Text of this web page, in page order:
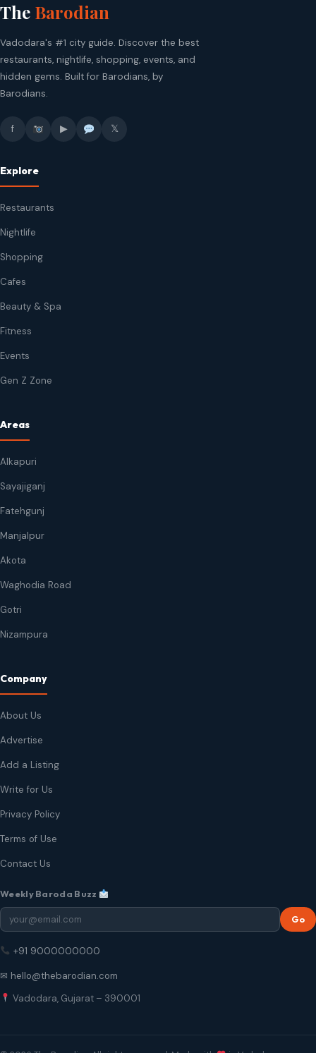
The Barodian
Vadodara's #1 city guide. Discover the best
restaurants, nightlife, shopping, events, and
hidden gems. Built for Barodians, by
Barodians.
f ▶ 𝕏
Explore
Restaurants
Nightlife
Shopping
Cafes
Beauty & Spa
Fitness
Events
Gen Z Zone
Areas
Alkapuri
Sayajiganj
Fatehgunj
Manjalpur
Akota
Waghodia Road
Gotri
Nizampura
Company
About Us
Advertise
Add a Listing
Write for Us
Privacy Policy
Terms of Use
Contact Us
Weekly Baroda Buzz
Go
+91 9000000000
✉ hello@thebarodian.com
Vadodara, Gujarat – 390001